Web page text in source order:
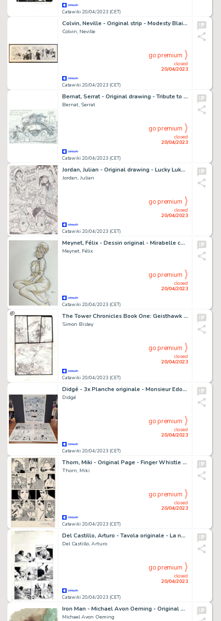
Catawiki 20/04/2023 (CET)
Colvin, Neville - Original strip - Modesty Blaise - Modesty Lies - (1983)
Colvin, Neville
Catawiki 20/04/2023 (CET)
closed
20/04/2023
go premium
Bernat, Serrat - Original drawing - Tribute to Franquin
Bernat, Serrat
Catawiki 20/04/2023 (CET)
closed
20/04/2023
go premium
Jordan, Julian - Original drawing - Lucky Luke - Le Retour de Joe la Gâchette
Jordan, Julian
Catawiki 20/04/2023 (CET)
closed
20/04/2023
go premium
Meynet, Félix - Dessin original - Mirabelle coquine
Meynet, Félix
Catawiki 20/04/2023 (CET)
closed
20/04/2023
go premium
The Tower Chronicles Book One: Geisthawk - Preliminary page by Simon Bisley
Simon Bisley
Catawiki 20/04/2023 (CET)
closed
20/04/2023
go premium
Didgé - 3x Planche originale - Monsieur Edouard / Bébé de BD / Les Microzathlètes
Didgé
Catawiki 20/04/2023 (CET)
closed
20/04/2023
go premium
Thorn, Miki - Original Page - Finger Whistle / Sword Rust - (1964)
Thorn, Miki
Catawiki 20/04/2023 (CET)
closed
20/04/2023
go premium
Del Castillo, Arturo - Tavola originale - La nave de los demonios
Del Castillo, Arturo
Catawiki 20/04/2023 (CET)
closed
20/04/2023
go premium
Iron Man - Michael Avon Oeming - Original watercolor commission - Page volante - (2007)
Michael Avon Oeming